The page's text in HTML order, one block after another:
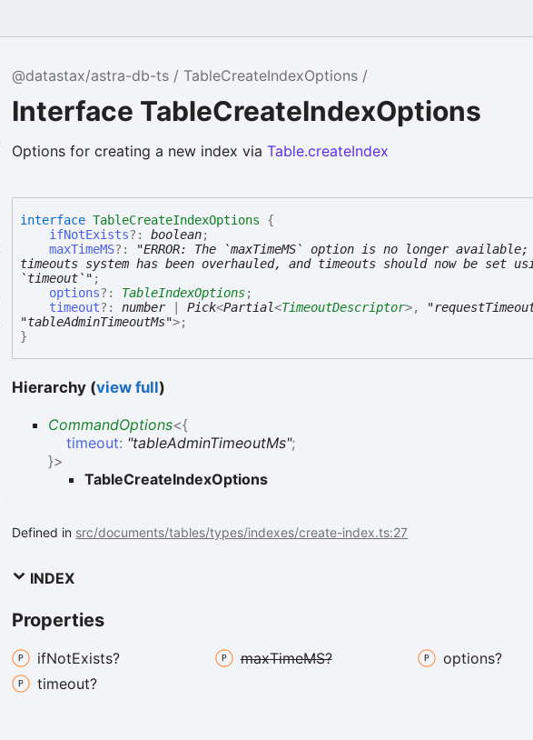
@datastax/astra-db-ts TableCreateIndexOptions
Interface TableCreateIndexOptions
Options for creating a new index viaTable.createIndex
interfaceTableCreateIndexOptions
{
ifNotExists?:boolean;
maxTimeMS?:
"ERROR: The `maxTimeMS` option is no longer
timeouts system has been overhauled, and timeouts should now be set
`timeout`" ;
options?: TableIndexOptions;
timeout?:number|Pick<Partial<TimeoutDescriptor>,
"tableAdminTimeoutMs">;
}
Hierarchy (view full)
CommandOptions<{
timeout: "tableAdminTimeoutMs";
}>
TableCreateIndexOptions
Defined in src/documents/tables/types/indexes/create-index.ts:27
INDEX
Properties
ifNotExists? maxTimeMS?
options?
timeout?